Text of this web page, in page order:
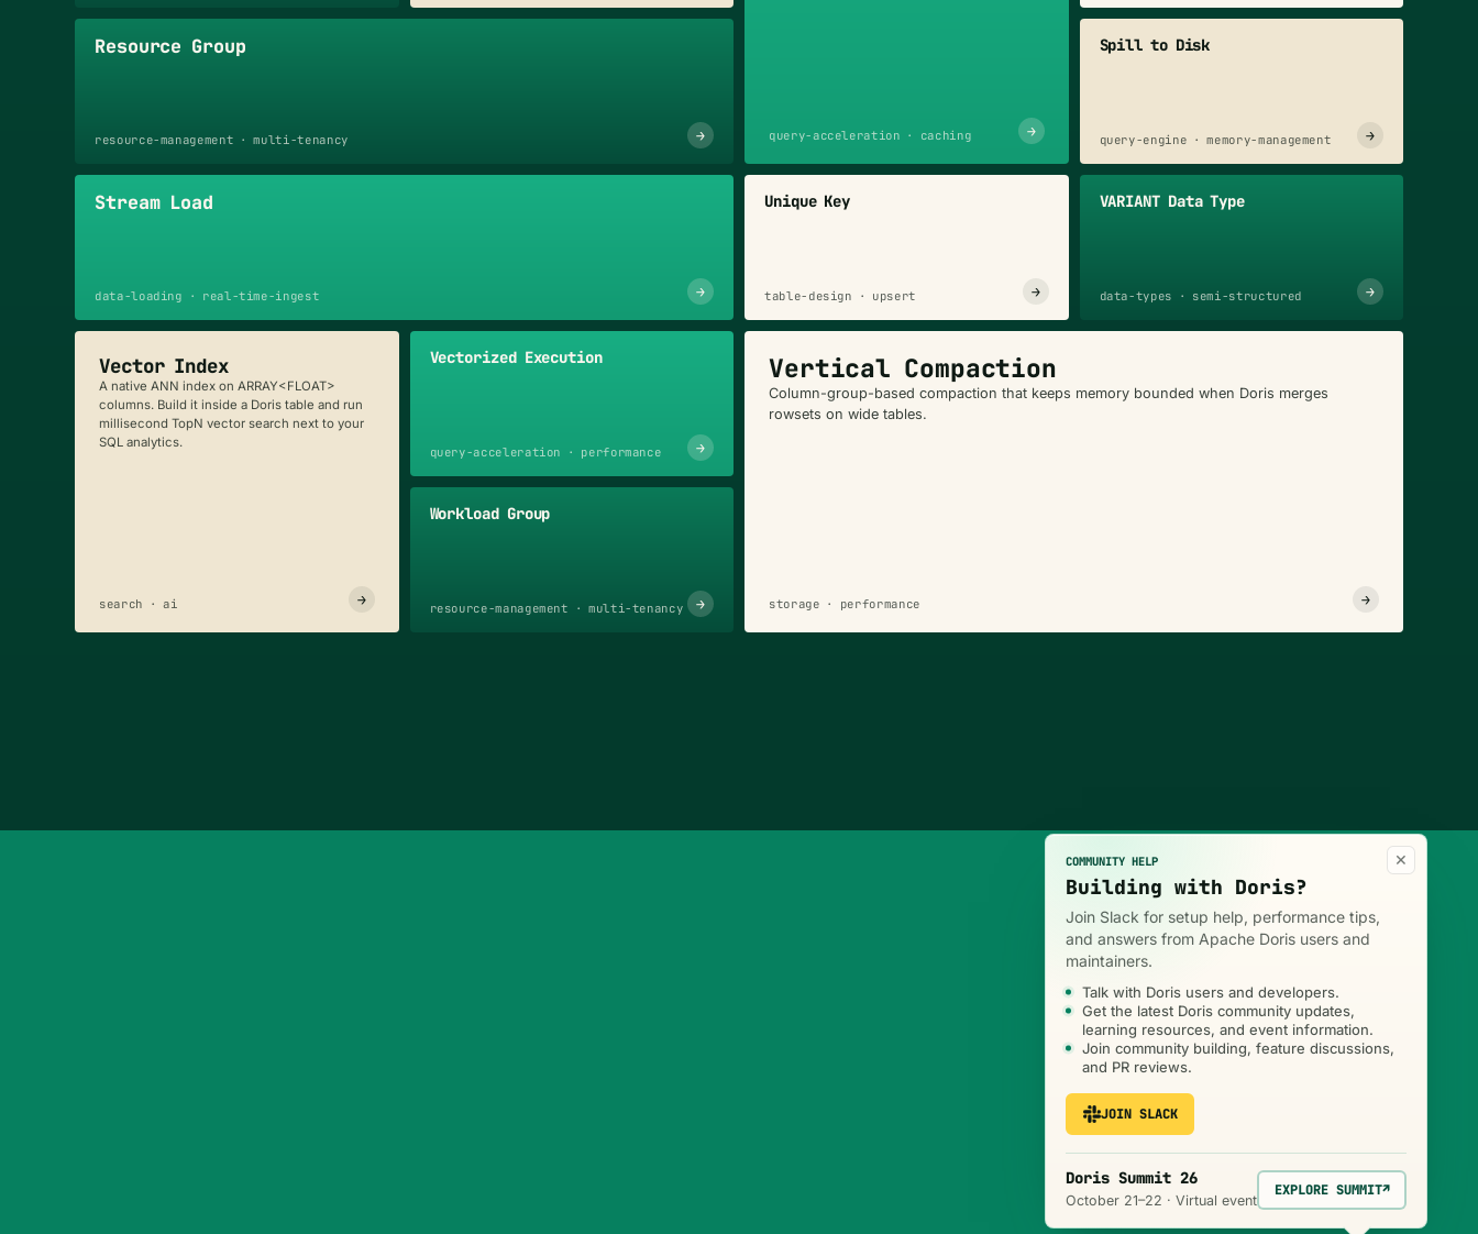
query-acceleration · caching →
Resource Group
resource-management · multi-tenancy →
Spill to Disk
query-engine · memory-management →
Stream Load
data-loading · real-time-ingest →
Unique Key
table-design · upsert →
VARIANT Data Type
data-types · semi-structured →
Vector Index
A native ANN index on ARRAY<FLOAT>
columns. Build it inside a Doris table and run
millisecond TopN vector search next to your
SQL analytics.
search · ai →
Vectorized Execution
query-acceleration · performance →
Vertical Compaction
Column-group-based compaction that keeps memory bounded when Doris merges
rowsets on wide tables.
storage · performance →
Workload Group
resource-management · multi-tenancy →
×
COMMUNITY HELP
Building with Doris?
Join Slack for setup help, performance tips,
and answers from Apache Doris users and
maintainers.
Talk with Doris users and developers.
Get the latest Doris community updates,
learning resources, and event information.
Join community building, feature discussions,
and PR reviews.
JOIN SLACK
Doris Summit 26
October 21–22 · Virtual event
EXPLORE SUMMIT↗